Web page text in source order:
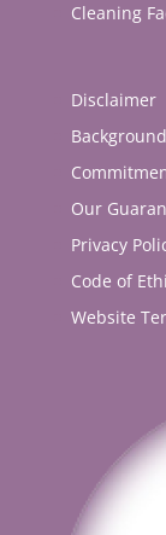
Cleaning
Disclaimer
Background
Our
Privacy
Code of
Website